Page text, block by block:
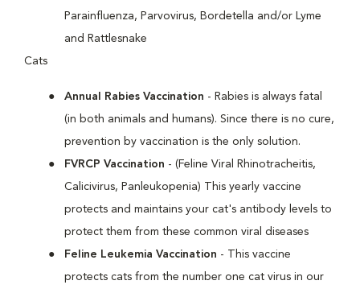
Parainfluenza, Parvovirus, Bordetella and/or Lyme
and Rattlesnake
Cats
Annual Rabies Vaccination - Rabies is always fatal
(in both animals and humans). Since there is no cure,
prevention by vaccination is the only solution.
FVRCP Vaccination - (Feline Viral Rhinotracheitis,
Calicivirus, Panleukopenia) This yearly vaccine
protects and maintains your cat's antibody levels to
protect them from these common viral diseases
Feline Leukemia Vaccination - This vaccine
protects cats from the number one cat virus in our